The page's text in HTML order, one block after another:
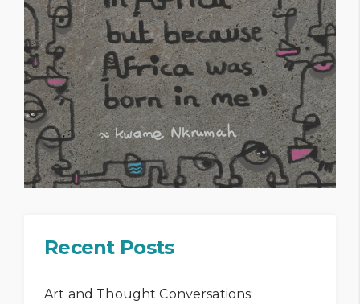
Recent Posts
Art and Thought Conversations: